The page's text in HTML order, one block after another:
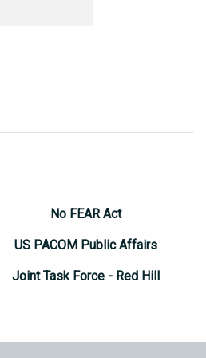
No FEAR Act
US PACOM Public Affairs
Joint Task Force - Red Hill